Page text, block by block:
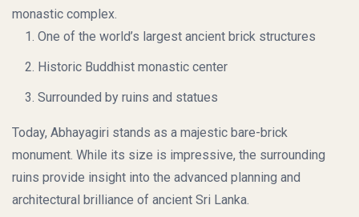
monastic complex.
One of the world’s largest ancient brick structures
Historic Buddhist monastic center
Surrounded by ruins and statues
Today, Abhayagiri stands as a majestic bare-brick
monument. While its size is impressive, the surrounding
ruins provide insight into the advanced planning and
architectural brilliance of ancient Sri Lanka.